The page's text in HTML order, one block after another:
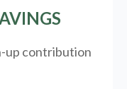
up contribution